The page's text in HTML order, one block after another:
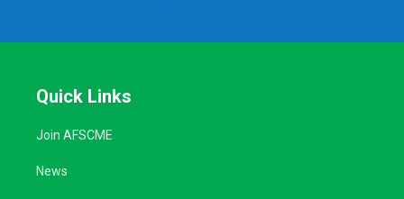
Quick Links
Join AFSCME
News